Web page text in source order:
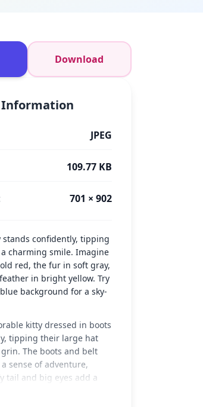
Download
JPEG
109.77 KB
701 × 902
confidently, tipping
charming smile. Imagine
red, the fur in soft gray,
in bright yellow. Try
background for a sky-
kitty dressed in boots
tipping their large hat
The boots and belt
sense of adventure,
tail and big eyes add a
to this charming